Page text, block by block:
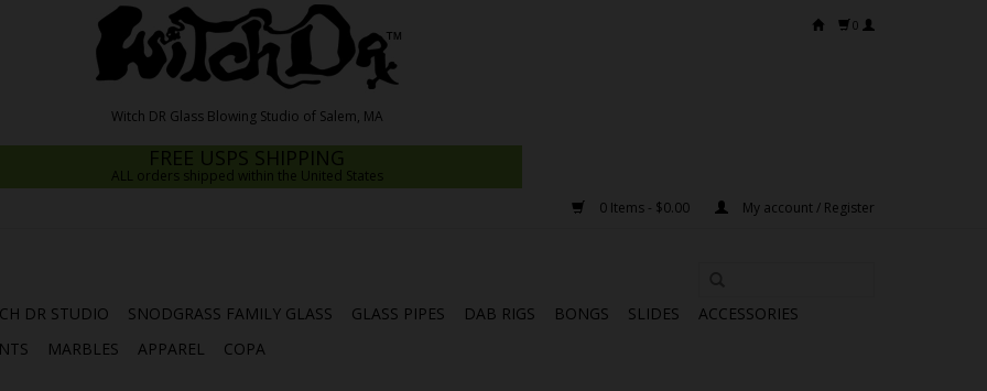
0
FREE USPS SHIPPING
ALL orders shipped within the United States
0 Items - $0.00
My account / Register
DR STUDIO SNODGRASS FAMILY GLASS GLASS PIPES DAB RIGS BONGS SLIDES
ACCESSORIES
MARBLES APPAREL COPA